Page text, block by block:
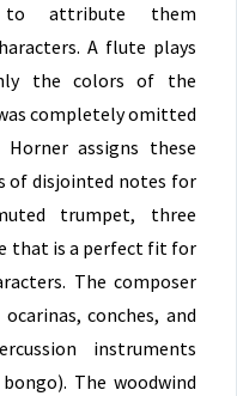
attribute them
A flute plays
the colors of the
completely omitted
assigns these
of disjointed notes for
trumpet, three
that is a perfect fit for
The composer
conches, and
instruments
The woodwind